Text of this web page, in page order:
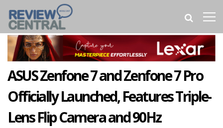
ASUS Zenfone 7 and Zenfone 7 Pro
Officially Launched, Features Triple-
Lens Flip Camera and 90Hz